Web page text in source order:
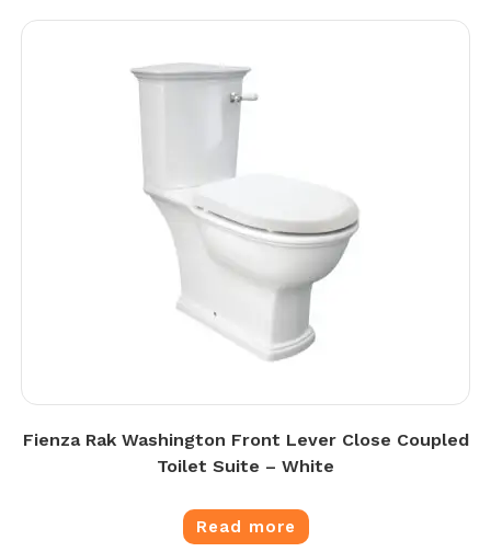
Fienza Rak Washington Front Lever Close Coupled
Toilet Suite – White
Read more